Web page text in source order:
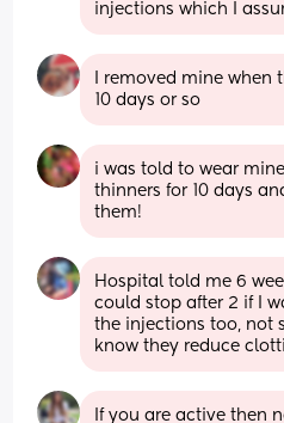
injections which I
I removed mine when
10 days or so
i was told to wear
thinners for 10 days
them!
Hospital told me 6
could stop after 2 if I
the injections too, not
know they reduce
If you are active then